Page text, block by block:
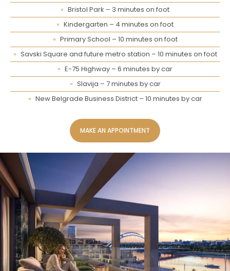
Bristol Park – 3 minutes on foot
Kindergarten – 4 minutes on foot
Primary School – 10 minutes on foot
Savski Square and future metro station – 10 minutes on foot
E-75 Highway – 6 minutes by car
Slavija – 7 minutes by car
New Belgrade Business District – 10 minutes by car
MAKE AN APPOINTMENT